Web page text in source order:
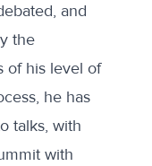
and
the
of his level of
he has
talks, with
with